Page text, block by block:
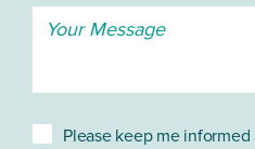
Weight:253 g (8.9 oz)
g (8.2 oz) without barcode
4 Multi-Function Buttons:
Please keep me